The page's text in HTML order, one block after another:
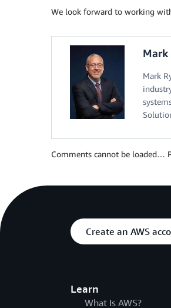
We look forward to working
Mark
Mark
Comments cannot be loaded…
Create an AWS
Learn
What Is AWS?